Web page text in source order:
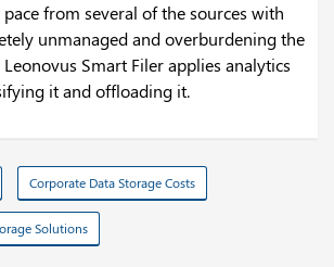
from several of the sources with
unmanaged and overburdening the
Smart Filer applies analytics
it and offloading it.
Corporate Data Storage Costs
Solutions